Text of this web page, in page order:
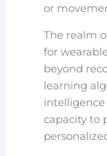
or
The realm
for
beyond
learning
intelligence
capacity to